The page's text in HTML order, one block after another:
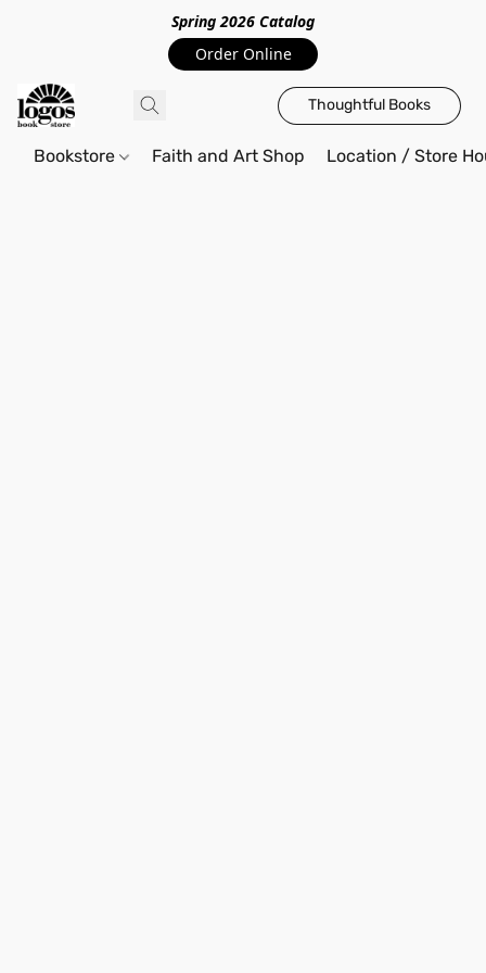
Spring 2026 Catalog
Order Online
Thoughtful Books
Bookstore Faith and Art Shop Location / Store